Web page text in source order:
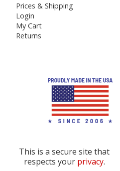
Prices & Shipping
Login
My Cart
Returns
This is a secure site that
respects your privacy.